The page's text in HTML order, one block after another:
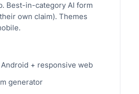
Best-in-category AI form
own claim). Themes
Android + responsive web
generator